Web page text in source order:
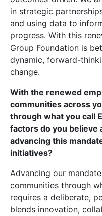
in strategic
and using data to
progress. With this
Group Foundation is
dynamic, forward-
change.
With the renewed
communities across
through what you call
factors do you believe
advancing this
initiatives?
Advancing our
communities through
requires a deliberate,
blends innovation,